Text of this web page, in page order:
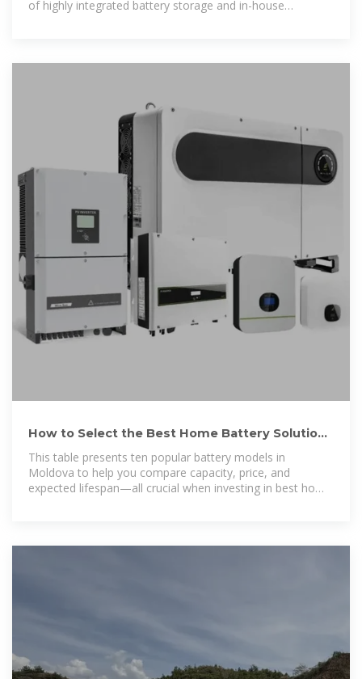
of highly integrated battery storage and in-house
How to Select the Best Home Battery Solutions
Moldova for Reliable Home
This table presents ten popular battery models in
Moldova to help you compare capacity, price, and
expected lifespan—all crucial when investing in best home